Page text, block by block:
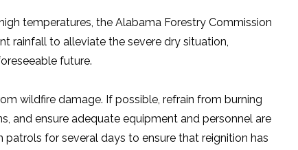
temperatures, the Alabama Forestry Commission
rainfall to alleviate the severe dry situation,
future.
wildfire damage. If possible, refrain from burning
and ensure adequate equipment and personnel are
for several days to ensure that reignition has